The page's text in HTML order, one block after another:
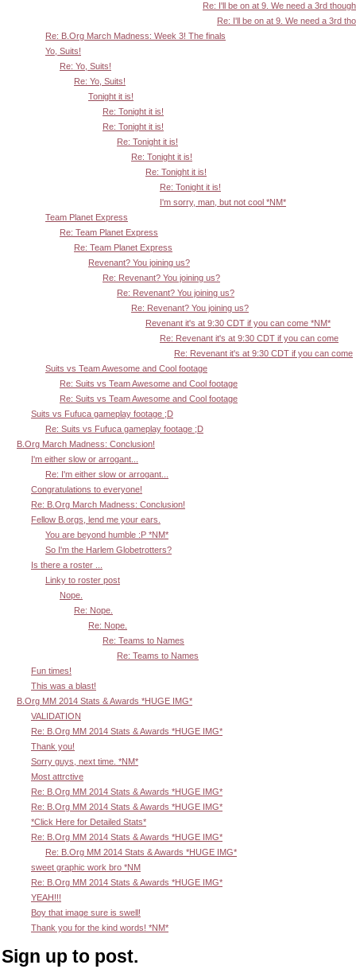
Re: I'll be on at 9. We need a 3rd
Re: I'll be on at 9. We need a 3rd
Re: B.Org March Madness: Week 3! The finals
Yo, Suits!
Re: Yo, Suits!
Re: Yo, Suits!
Tonight it is!
Re: Tonight it is!
Re: Tonight it is!
Re: Tonight it is!
Re: Tonight it is!
Re: Tonight it is!
Re: Tonight it is!
I'm sorry, man, but not cool *NM*
Team Planet Express
Re: Team Planet Express
Re: Team Planet Express
Revenant? You joining us?
Re: Revenant? You joining us?
Re: Revenant? You joining us?
Re: Revenant? You joining us?
Revenant it's at 9:30 CDT if you can come *NM*
Re: Revenant it's at 9:30 CDT if you can come
Re: Revenant it's at 9:30 CDT if you can come
Suits vs Team Awesome and Cool footage
Re: Suits vs Team Awesome and Cool footage
Re: Suits vs Team Awesome and Cool footage
Suits vs Fufuca gameplay footage ;D
Re: Suits vs Fufuca gameplay footage ;D
B.Org March Madness: Conclusion!
I'm either slow or arrogant...
Re: I'm either slow or arrogant...
Congratulations to everyone!
Re: B.Org March Madness: Conclusion!
Fellow B.orgs, lend me your ears.
You are beyond humble :P *NM*
So I'm the Harlem Globetrotters?
Is there a roster ...
Linky to roster post
Nope.
Re: Nope.
Re: Nope.
Re: Teams to Names
Re: Teams to Names
Fun times!
This was a blast!
B.Org MM 2014 Stats & Awards *HUGE IMG*
VALIDATION
Re: B.Org MM 2014 Stats & Awards *HUGE IMG*
Thank you!
Sorry guys, next time. *NM*
Most attrctive
Re: B.Org MM 2014 Stats & Awards *HUGE IMG*
Re: B.Org MM 2014 Stats & Awards *HUGE IMG*
*Click Here for Detailed Stats*
Re: B.Org MM 2014 Stats & Awards *HUGE IMG*
Re: B.Org MM 2014 Stats & Awards *HUGE IMG*
sweet graphic work bro *NM
Re: B.Org MM 2014 Stats & Awards *HUGE IMG*
YEAH!!!
Boy that image sure is swell!
Thank you for the kind words! *NM*
Sign up to post.